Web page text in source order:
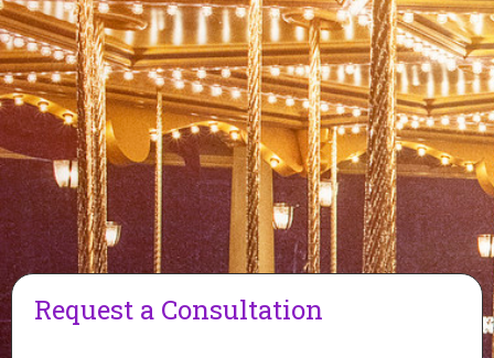
Request a Consultation